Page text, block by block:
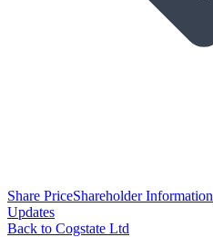
Share PriceShareholder Information
Updates
Back to Cogstate Ltd